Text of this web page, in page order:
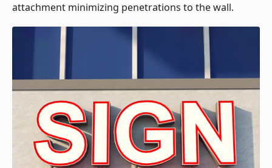
attachment minimizing penetrations to the wall.